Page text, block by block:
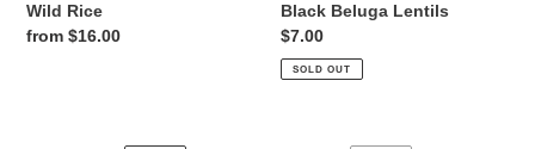
Wild Rice
Regular
from $16.00
Black Beluga Lentils
Regular
price
$7.00
SOLD OUT